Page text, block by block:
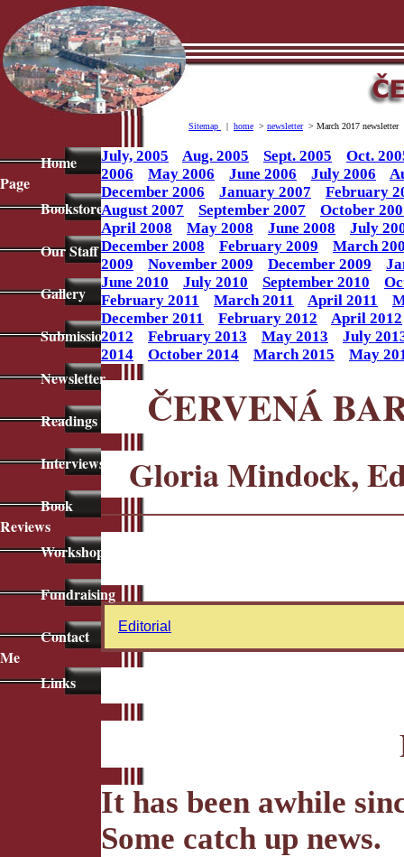
Sitemap | home > newsletter> March 2017 newsletter
Home
Page
Bookstore
Our Staff
Gallery
Submissions
Newsletter
Readings
Interviews
Book
Reviews
Workshops
Fundraising
Contact
Me
Links
July, 2005 Aug. 2005 Sept. 2005
Oct.
2006
May 2006 June 2006 July 2006
December 2006
January 2007
February
August 2007
September 2007
October
April 2008
May 2008 June 2008
July
December 2008
February 2009
March
2009
November 2009 December 2009
June 2010
July 2010 September 2010
February 2011
March 2011 April 2011
December 2011
February 2012
April 2012
2012
February 2013 May 2013
July
2014
October 2014 March 2015 May
ČERVENÁ
Gloria Mindock,
Editorial
It has been awhile
Some catch up news.